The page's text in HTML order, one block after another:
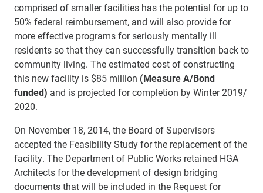
comprised of smaller facilities has the potential for up to
50% federal reimbursement, and will also provide for
more effective programs for seriously mentally ill
residents so that they can successfully transition back to
community living. The estimated cost of constructing
this new facility is $85 million (Measure A/Bond
funded) and is projected for completion by Winter 2019/
2020.
On November 18, 2014, the Board of Supervisors
accepted the Feasibility Study for the replacement of the
facility. The Department of Public Works retained HGA
Architects for the development of design bridging
documents that will be included in the Request for